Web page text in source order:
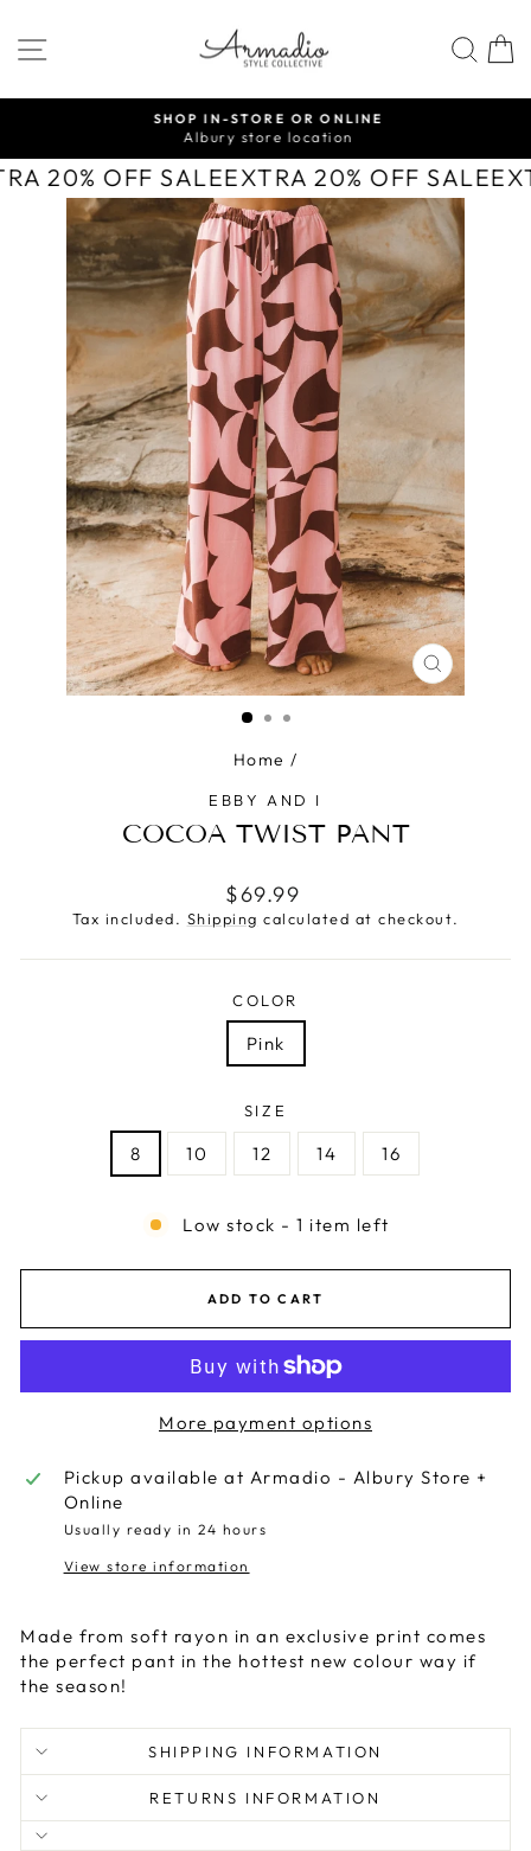
to
content
SITE NAVIGATION
Pause
slideshow
SHOP IN-STORE OR ONLINE
Albury store location
20% OFF SALEEXTRA 20% OFF SALE
CLOSE
(ESC)
Home /
EBBY AND I
COCOA TWIST PANT
Regular
price
$69.99
Tax included. Shipping calculated at checkout.
COLOR
Pink
SIZE
8 10 12 14 16
Low stock - 1 item left
ADD TO CART
More payment options
Pickup available at Armadio - Albury Store +
Online
Usually ready in 24 hours
View store information
Made from soft rayon in an exclusive print comes
the perfect pant in the hottest new colour way if
the season!
SHIPPING INFORMATION
RETURNS INFORMATION